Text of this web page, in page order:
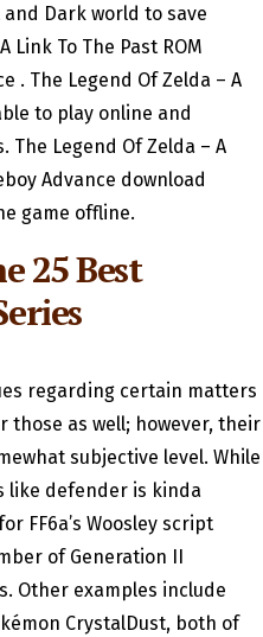
Dark world to save
Link To The Past ROM
. The Legend Of Zelda – A
to play online and
The Legend Of Zelda – A
Advance download
game offline.
25 Best
regarding certain matters
those as well; however, their
subjective level. While
like defender is kinda
FF6a’s Woosley script
of Generation II
Other examples include
CrystalDust, both of